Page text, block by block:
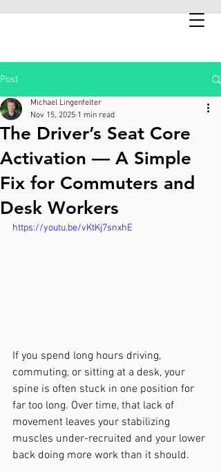
Post
The Driver’s Seat Core
Activation — A Simple
Fix for Commuters and
Desk Workers
Michael Lingenfelter
Nov 15, 2025 1 min read
https://youtu.be/vKtKj7snxhE
If you spend long hours driving,
commuting, or sitting at a desk, your
spine is often stuck in one position for
far too long. Over time, that lack of
movement leaves your stabilizing
muscles under-recruited and your lower
back doing more work than it should.